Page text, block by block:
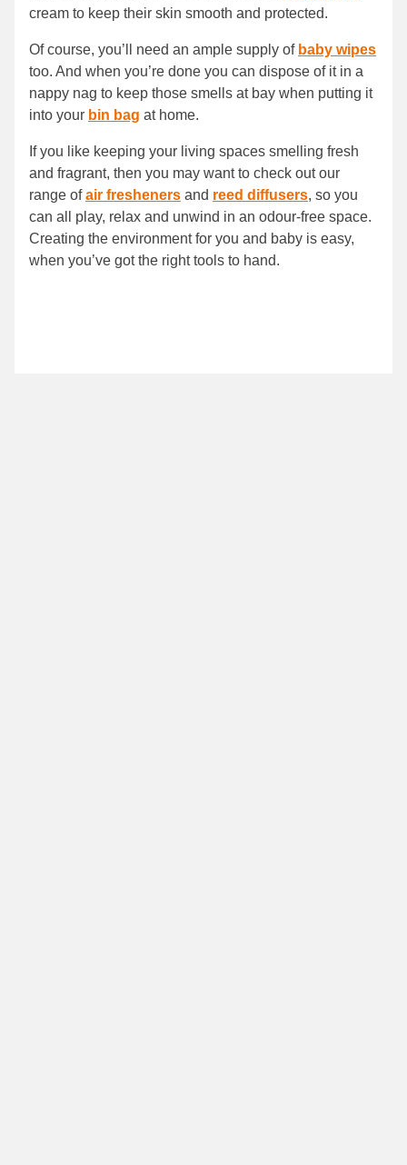
cream to keep their skin smooth and protected.
Of course, you’ll need an ample supply of baby wipes
too. And when you’re done you can dispose of it in a
nappy nag to keep those smells at bay when putting it
into your bin bag at home.
If you like keeping your living spaces smelling fresh
and fragrant, then you may want to check out our
range ofair fresheners and reed diffusers, so you
can all play, relax and unwind in an odour-free space.
Creating the environment for you and baby is easy,
when you’ve got the right tools to hand.